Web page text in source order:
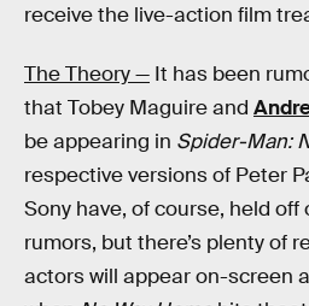
receive the live-action film
The Theory — It has been
that Tobey Maguire and
be appearing in Spider-Man:
respective versions of Peter
Sony have, of course, held
rumors, but there’s plenty of
actors will appear on-screen